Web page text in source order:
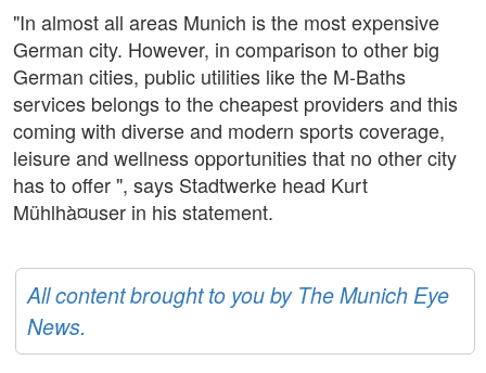
"In almost all areas Munich is the most expensive
German city. However, in comparison to other big
German cities, public utilities like the M-Baths
services belongs to the cheapest providers and this
coming with diverse and modern sports coverage,
leisure and wellness opportunities that no other city
has to offer ", says Stadtwerke head Kurt
Mühlhà¤user in his statement.
All content brought to you by The Munich Eye
News.